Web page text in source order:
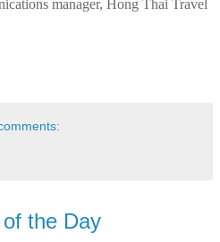
manager, Hong Thai Travel
the Day